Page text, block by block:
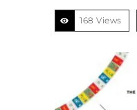
168 Views